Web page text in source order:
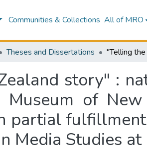
Communities & Collections All of MRO
Theses and Dissertations
story" :
of
partial
Media Studies